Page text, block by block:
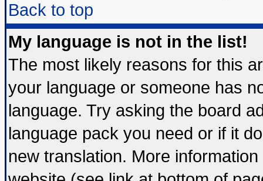
Back to top
My language is not in the list!
The most likely reasons for this
your language or someone has
language. Try asking the board
language pack you need or if it
new translation. More